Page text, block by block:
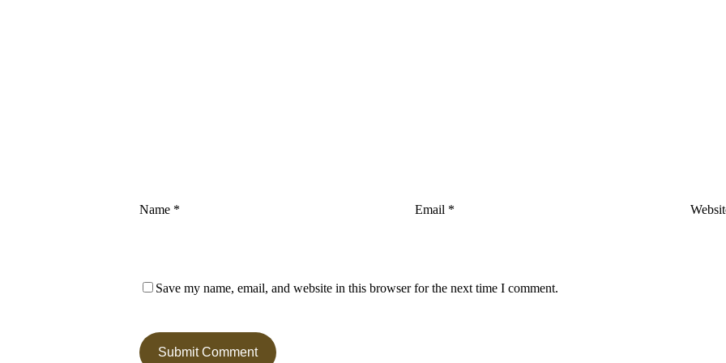
Name * Email *
Save my name, email, and website in this browser for the next time I comment.